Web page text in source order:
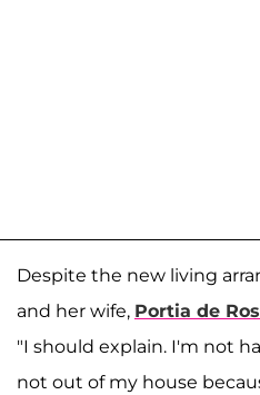
Despite the new living
and her wife, Portia de
"I should explain. I'm not
not out of my house